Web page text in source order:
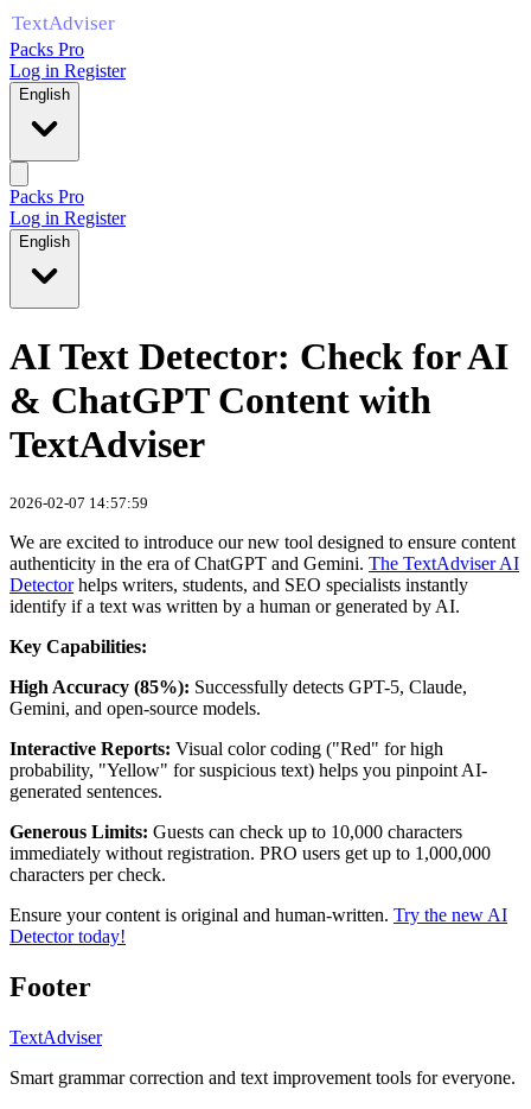
Packs Pro
Log in Register
English
Packs Pro
Log in Register
English
AI Text Detector: Check for AI
& ChatGPT Content with
TextAdviser
2026-02-07 14:57:59
We are excited to introduce our new tool designed to ensure content
authenticity in the era of ChatGPT and Gemini. The TextAdviser AI
Detectorhelps writers, students, and SEO specialists instantly
identify if a text was written by a human or generated by AI.
Key Capabilities:
High Accuracy (85%): Successfully detects GPT-5, Claude,
Gemini, and open-source models.
Interactive Reports: Visual color coding ("Red" for high
probability, "Yellow" for suspicious text) helps you pinpoint AI-
generated sentences.
Generous Limits: Guests can check up to 10,000 characters
immediately without registration. PRO users get up to 1,000,000
characters per check.
Ensure your content is original and human-written. Try the new AI
Detector today!
Footer
TextAdviser
Smart grammar correction and text improvement tools for everyone.